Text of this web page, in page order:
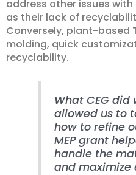
address other issues with
as their lack of
Conversely, plant-based
molding, quick
recyclability.
What CEG
allowed us to
how to refine
MEP grant
handle the
and maximize